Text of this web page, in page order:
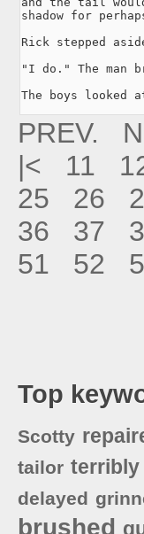
shadow for
Rick stepped
"I do." The man
The boys looked
PREV.
|<
11
25
26
36
37
51
52
Top
Scotty
tailor terribly
delayed
brushed